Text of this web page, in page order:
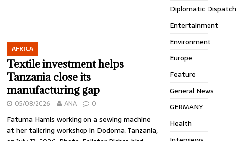
AFRICA
Textile investment helps
Tanzania close its
manufacturing gap
05/08/2026 ANA 0
Fatuma Hamis working on a sewing machine
at her tailoring workshop in Dodoma, Tanzania,
Diplomatic Dispatch
Entertainment
Environment
Europe
Feature
General News
GERMANY
Health